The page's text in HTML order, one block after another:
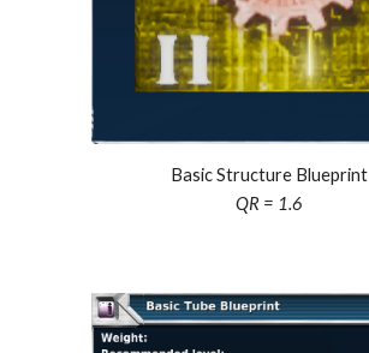
Basic Structure Blueprint
QR = 1.6